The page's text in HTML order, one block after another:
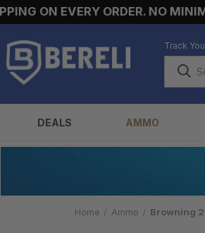
ON EVERY ORDER. NO MINIMUMS!
Track
DEALS AMMO
Home Ammo Browning